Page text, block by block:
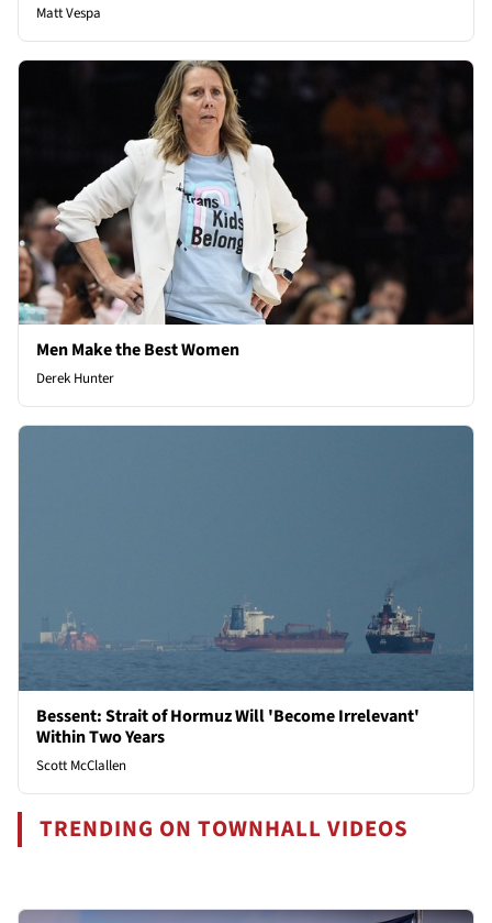
Matt Vespa
Men Make the Best Women
Derek Hunter
Bessent: Strait of Hormuz Will 'Become Irrelevant'
Within Two Years
Scott McClallen
TRENDING ON TOWNHALL VIDEOS